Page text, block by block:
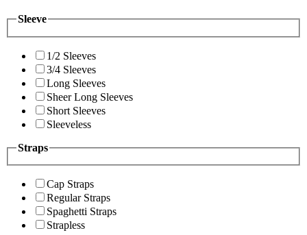
Sleeve
1/2 Sleeves
3/4 Sleeves
Long Sleeves
Sheer Long Sleeves
Short Sleeves
Sleeveless
Straps
Cap Straps
Regular Straps
Spaghetti Straps
Strapless